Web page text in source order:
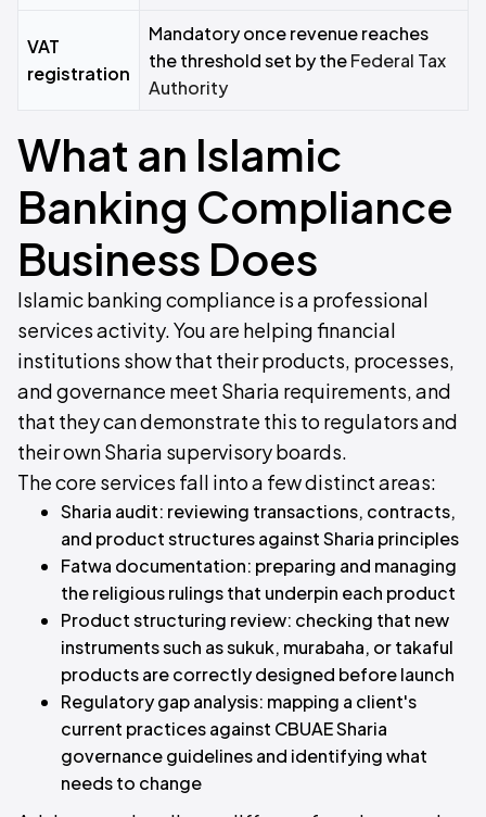
VAT
registration
Mandatory once revenue reaches
the threshold set by theFederal Tax
Authority
What an Islamic
Banking Compliance
Business Does
Islamic banking compliance is a professional
services activity. You are helping financial
institutions show that their products, processes,
and governance meet Sharia requirements, and
that they can demonstrate this to regulators and
their own Sharia supervisory boards.
The core services fall into a few distinct areas:
Sharia audit: reviewing transactions, contracts,
and product structures against Sharia principles
Fatwa documentation: preparing and managing
the religious rulings that underpin each product
Product structuring review: checking that new
instruments such as sukuk, murabaha, or takaful
products are correctly designed before launch
Regulatory gap analysis: mapping a client's
current practices against CBUAE Sharia
governance guidelines and identifying what
needs to change